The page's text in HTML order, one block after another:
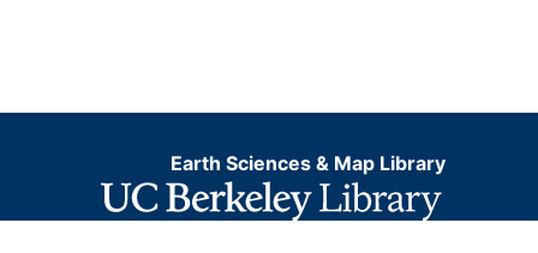
Earth Sciences & Map Library